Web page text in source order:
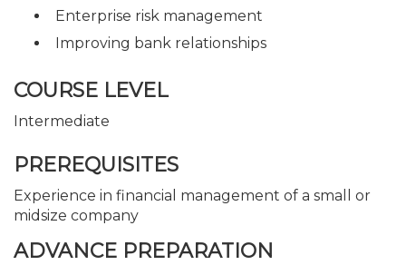
Enterprise risk management
Improving bank relationships
COURSE LEVEL
Intermediate
PREREQUISITES
Experience in financial management of a small or
midsize company
ADVANCE PREPARATION